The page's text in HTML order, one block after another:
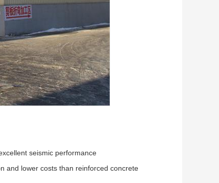
seismic performance
and lower costs than reinforced concrete